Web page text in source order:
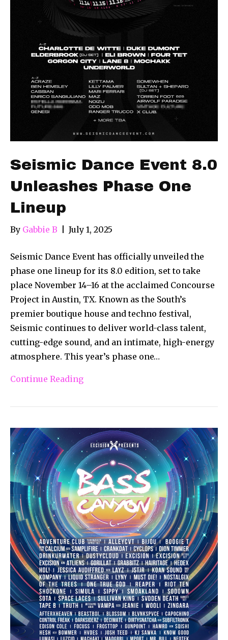
Seismic Dance Event 8.0
Unleashes Phase One
Lineup
By Gabbie B July 1, 2025
Seismic Dance Event has officially unveiled the
phase one lineup for its 8.0 edition, set to take
place November 14–16 at the acclaimed Concourse
Project in Austin, TX. Known as the South’s
premier boutique house and techno festival,
Seismic continues to deliver world-class talent,
cutting-edge sound, and an intimate, high-energy
atmosphere. This year’s phase one…
Continue Reading